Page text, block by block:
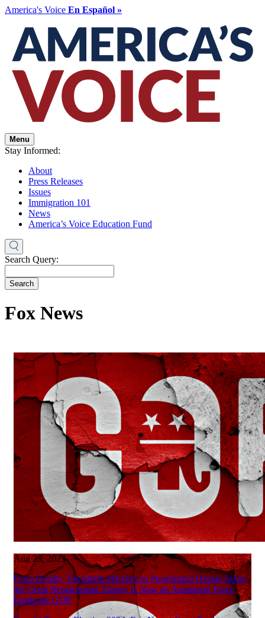
America's Voice En Español »
Menu
Stay Informed:
About
Press Releases
Issues
Immigration 101
News
America’s Voice Education Fund
Search Query:
Search
Fox News
Aug 23, 2023
From Deadly Torchlight Marches to Presidential Debate Stage,
the Great Replacement Theory is Now an Animating Force
Inside the GOP